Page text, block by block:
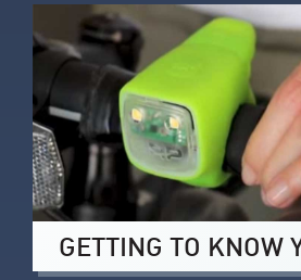
GETTING TO KNOW